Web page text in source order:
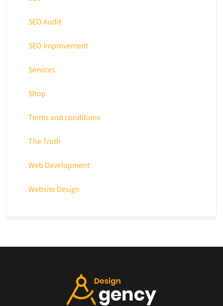
SEO Audit
SEO Improvement
Services
Shop
Terms and conditions
The Truth
Web Development
Website Design